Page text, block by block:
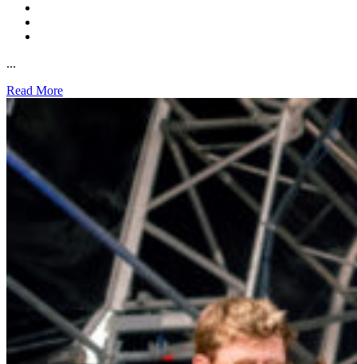
...
Read More